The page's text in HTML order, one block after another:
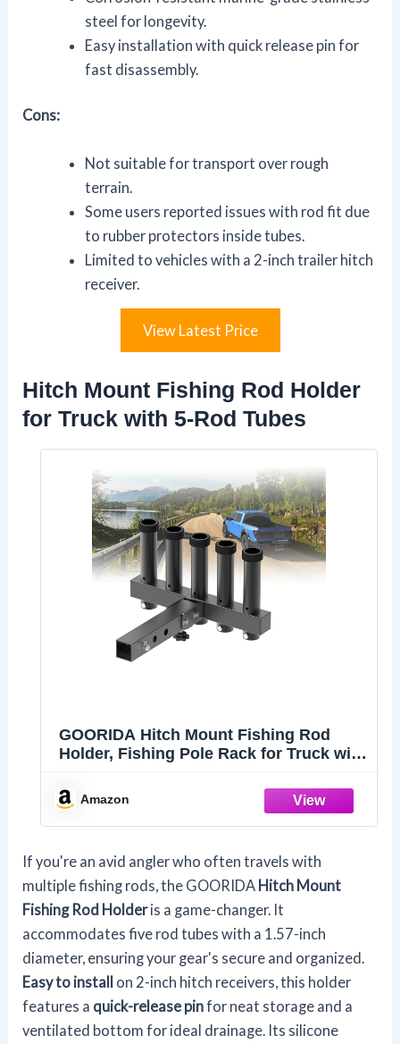
steel for longevity.
Easy installation with quick release pin for
fast disassembly.
Cons:
Not suitable for transport over rough
terrain.
Some users reported issues with rod fit due
to rubber protectors inside tubes.
Limited to vehicles with a 2-inch trailer hitch
receiver.
View Latest Price
Hitch Mount Fishing Rod Holder
for Truck with 5-Rod Tubes
GOORIDA Hitch Mount Fishing Rod
Holder, Fishing Pole Rack for Truck with
Receivers & Easy to Use with Quick
Release Pin
Amazon
If you're an avid angler who often travels with
multiple fishing rods, the GOORIDA Hitch Mount
Fishing Rod Holderis a game-changer. It
accommodates five rod tubes with a 1.57-inch
diameter, ensuring your gear's secure and organized.
Easy to install on 2-inch hitch receivers, this holder
features a quick-release pinfor neat storage and a
ventilated bottom for ideal drainage. Its silicone